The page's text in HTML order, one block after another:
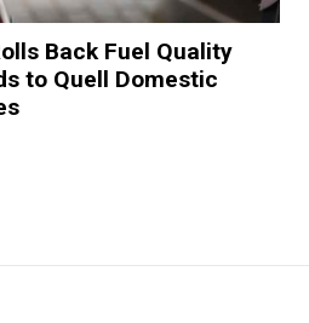
Back Fuel Quality
to Quell Domestic